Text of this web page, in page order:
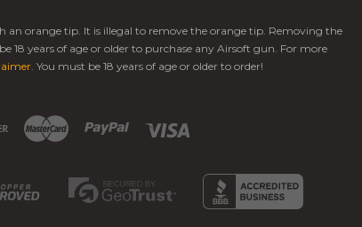
an orange tip. It is illegal to remove the orange tip. Removing the
18 years of age or older to purchase any Airsoft gun. For more
. You must be 18 years of age or older to order!